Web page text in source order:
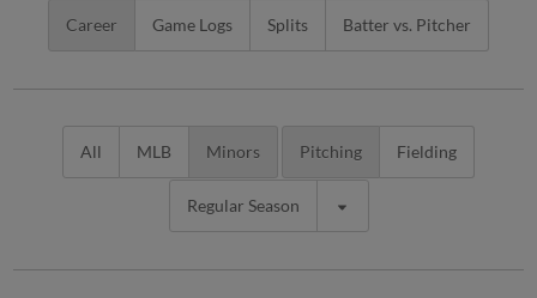
Career Game Logs Splits Batter vs. Pitcher
All MLB Minors Pitching Fielding
Regular Season